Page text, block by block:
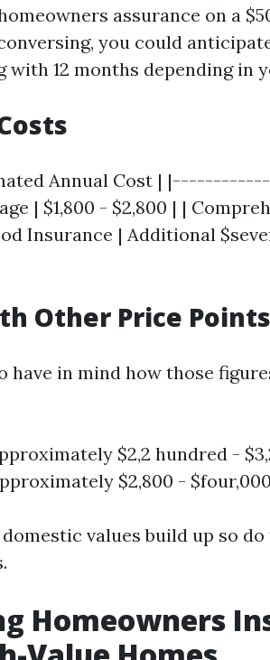
assurance on a
you could
with 12 months depending in
Annual Cost |
| $1,800 - $2,800 | |
Insurance | Additional
Other Price Points
have in mind how those
$2,2 hundred -
$2,800 -
values build up so
Homeowners